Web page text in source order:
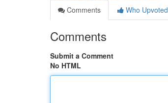
Comments
Who Upvoted
Comments
Submit a Comment
No HTML